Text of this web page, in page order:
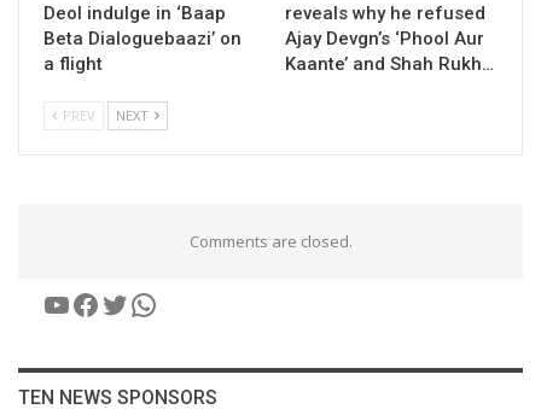
Deol indulge in ‘Baap
Beta Dialoguebaazi’ on
a flight
reveals why he refused
Ajay Devgn’s ‘Phool Aur
Kaante’ and Shah Rukh…
PREV NEXT
Comments are closed.
YouTube
Facebook
Twitter
WhatsApp
TEN NEWS SPONSORS